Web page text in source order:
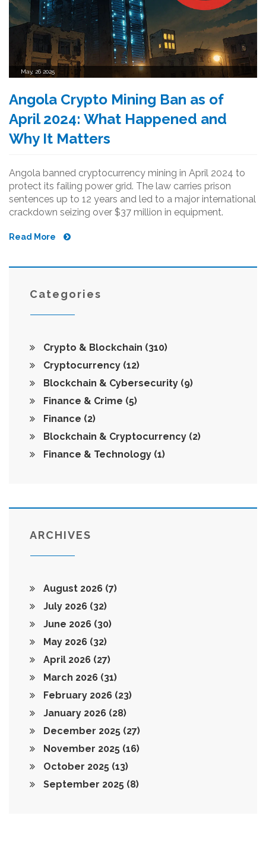
May, 26 2025
Angola Crypto Mining Ban as of
April 2024: What Happened and
Why It Matters
Angola banned cryptocurrency mining in April 2024 to
protect its failing power grid. The law carries prison
sentences up to 12 years and led to a major international
crackdown seizing over $37 million in equipment.
Read More
Categories
Crypto & Blockchain (310)
Cryptocurrency (12)
Blockchain & Cybersecurity (9)
Finance & Crime (5)
Finance (2)
Blockchain & Cryptocurrency (2)
Finance & Technology (1)
ARCHIVES
August 2026 (7)
July 2026 (32)
June 2026 (30)
May 2026 (32)
April 2026 (27)
March 2026 (31)
February 2026 (23)
January 2026 (28)
December 2025 (27)
November 2025 (16)
October 2025 (13)
September 2025 (8)